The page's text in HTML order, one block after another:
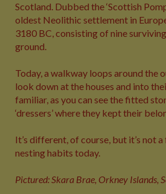
Scotland. Dubbed the ‘Scottish
oldest Neolithic settlement in
3180 BC, consisting of nine
ground.
Today, a walkway loops around the
look down at the houses and into
familiar, as you can see the fitted
‘dressers’ where they kept their
It’s different, of course, but it’s not
nesting habits today.
Pictured: Skara Brae, Orkney Islands,